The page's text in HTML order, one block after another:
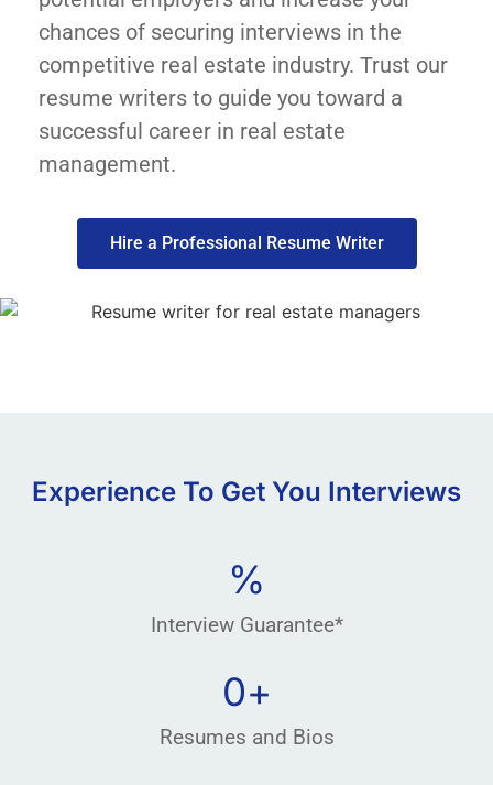
chances of securing interviews in the
competitive real estate industry. Trust our
resume writers to guide you toward a
successful career in real estate
management.
Hire a Professional Resume Writer
Experience To Get You Interviews
Interview Guarantee*
%
Resumes and Bios
0+